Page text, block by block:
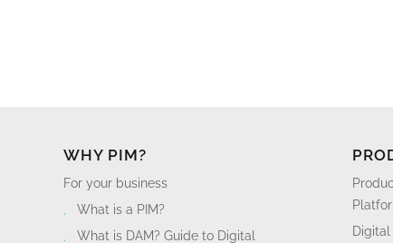
WHY PIM?
For your business
What is a PIM?
What is DAM? Guide to Digital